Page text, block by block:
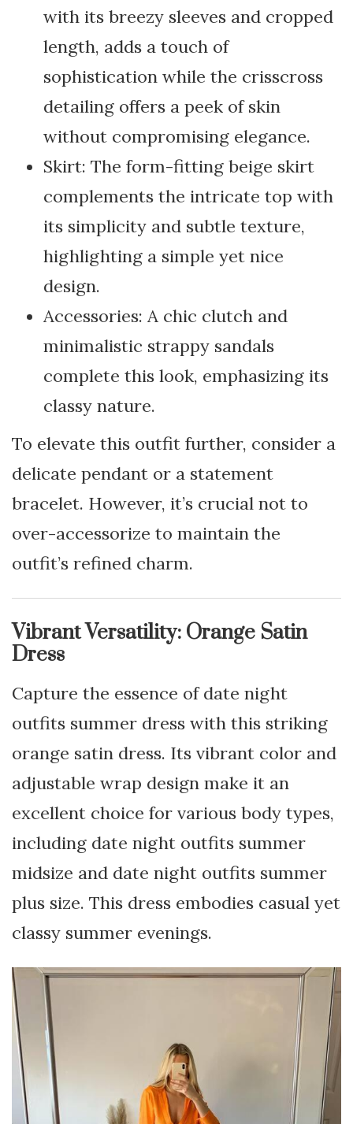
with its breezy sleeves and cropped
length, adds a touch of
sophistication while the crisscross
detailing offers a peek of skin
without compromising elegance.
Skirt: The form-fitting beige skirt
complements the intricate top with
its simplicity and subtle texture,
highlighting a simple yet nice
design.
Accessories: A chic clutch and
minimalistic strappy sandals
complete this look, emphasizing its
classy nature.
To elevate this outfit further, consider a
delicate pendant or a statement
bracelet. However, it’s crucial not to
over-accessorize to maintain the
outfit’s refined charm.
Vibrant Versatility: Orange Satin
Dress
Capture the essence of date night
outfits summer dress with this striking
orange satin dress. Its vibrant color and
adjustable wrap design make it an
excellent choice for various body types,
including date night outfits summer
midsize and date night outfits summer
plus size. This dress embodies casual yet
classy summer evenings.